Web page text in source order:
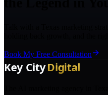
Book My Free Consultation